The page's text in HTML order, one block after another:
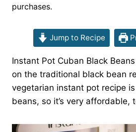
purchases.
Jump to Recipe
Instant Pot Cuban Black
on the traditional black bean
vegetarian instant pot recipe
beans, so it’s very affordable,